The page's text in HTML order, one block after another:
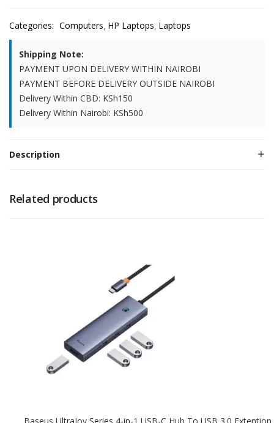
Categories: Computers HP Laptops Laptops
Shipping Note:
PAYMENT UPON DELIVERY WITHIN NAIROBI
PAYMENT BEFORE DELIVERY OUTSIDE NAIROBI
Delivery Within CBD: KSh150
Delivery Within Nairobi: KSh500
Description
Related products